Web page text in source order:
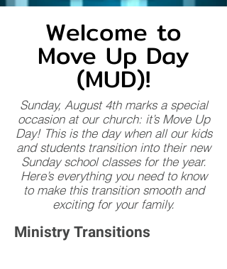
Welcome to
Move Up Day
(MUD)!
Sunday, August 4th marks a special
occasion at our church: it’s Move Up
Day! This is the day when all our kids
and students transition into their new
Sunday school classes for the year.
Here’s everything you need to know
to make this transition smooth and
exciting for your family.
Ministry Transitions